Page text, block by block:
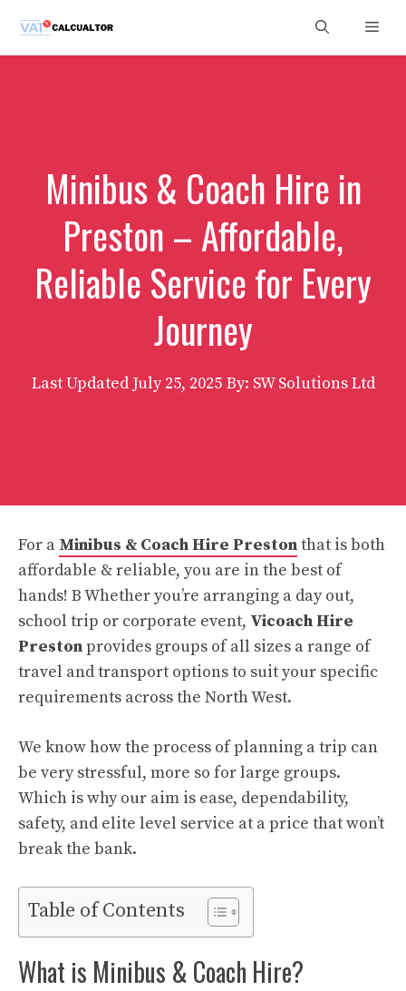
content
Minibus & Coach Hire in
Preston – Affordable,
Reliable Service for Every
Journey
Last Updated July 25, 2025 By: SW Solutions Ltd
For a Minibus & Coach Hire Prestonthat is both
affordable & reliable, you are in the best of
hands! B Whether you’re arranging a day out,
school trip or corporate event, Vicoach Hire
Prestonprovides groups of all sizes a range of
travel and transport options to suit your specific
requirements across the North West.
We know how the process of planning a trip can
be very stressful, more so for large groups.
Which is why our aim is ease, dependability,
safety, and elite level service at a price that won’t
break the bank.
Table of Contents
What is Minibus & Coach Hire?